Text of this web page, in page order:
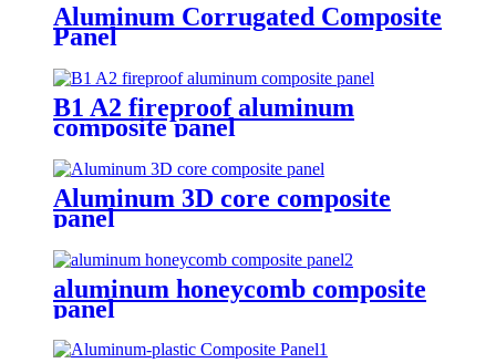
Aluminum Corrugated Composite
Panel
B1 A2 fireproof aluminum
composite panel
Aluminum 3D core composite
panel
aluminum honeycomb composite
panel